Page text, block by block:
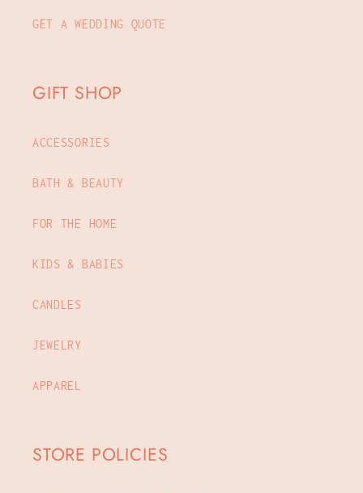
GET A WEDDING QUOTE
GIFT SHOP
ACCESSORIES
BATH & BEAUTY
FOR THE HOME
KIDS & BABIES
CANDLES
JEWELRY
APPAREL
STORE POLICIES